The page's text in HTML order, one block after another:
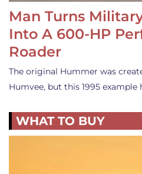
Man Turns
Into A 600-HP
Roader
The original Hummer was
Humvee, but this 1995 example
WHAT TO BUY